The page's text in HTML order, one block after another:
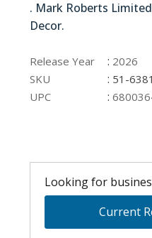
. Mark Roberts
Decor.
Release Year : 2026
SKU
: 51-
UPC
:
Looking for
Current